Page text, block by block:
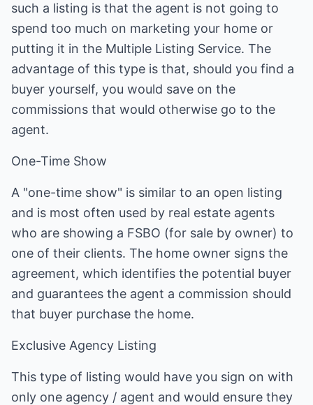
such a listing is that the agent is not going to
spend too much on marketing your home or
putting it in the Multiple Listing Service. The
advantage of this type is that, should you find a
buyer yourself, you would save on the
commissions that would otherwise go to the
agent.
One-Time Show
A "one-time show" is similar to an open listing
and is most often used by real estate agents
who are showing a FSBO (for sale by owner) to
one of their clients. The home owner signs the
agreement, which identifies the potential buyer
and guarantees the agent a commission should
that buyer purchase the home.
Exclusive Agency Listing
This type of listing would have you sign on with
only one agency / agent and would ensure they